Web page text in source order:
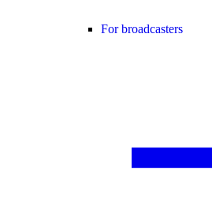
For broadcasters